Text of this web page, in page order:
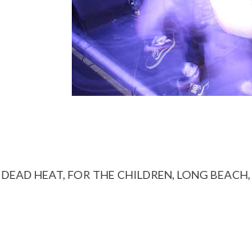
DEAD HEAT FOR THE CHILDREN LONG BEACH